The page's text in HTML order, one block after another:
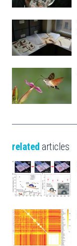
related articles